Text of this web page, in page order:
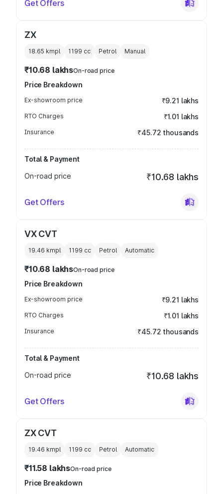
Get Offers
ZX
18.65 kmpl 1199 cc Petrol Manual
₹10.68 lakhsOn-road price
Price Breakdown
Ex-showroom price ₹9.21 lakhs
RTO Charges ₹1.01 lakhs
Insurance ₹45.72 thousands
Total & Payment
On-road price
₹10.68 lakhs
Get Offers
VX CVT
19.46 kmpl 1199 cc Petrol Automatic
₹10.68 lakhsOn-road price
Price Breakdown
Ex-showroom price ₹9.21 lakhs
RTO Charges ₹1.01 lakhs
Insurance ₹45.72 thousands
Total & Payment
On-road price
₹10.68 lakhs
Get Offers
ZX CVT
19.46 kmpl 1199 cc Petrol Automatic
₹11.58 lakhsOn-road price
Price Breakdown